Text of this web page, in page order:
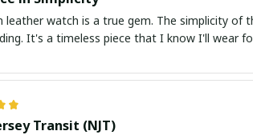
leather watch is a true gem. The simplicity
It's a timeless piece that I know I'll wear
Transit (NJT)